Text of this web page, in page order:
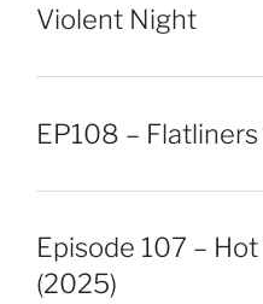
Violent Night
EP108 –
Episode 107 –
(2025)